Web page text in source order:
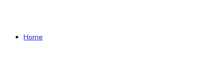
Home